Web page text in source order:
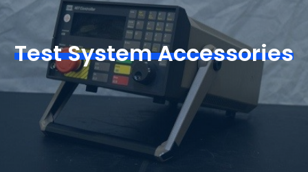
Test System Accessories